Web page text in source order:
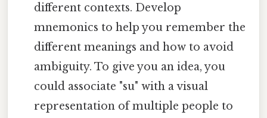
different contexts. Develop
mnemonics to help you remember the
different meanings and how to avoid
ambiguity. To give you an idea, you
could associate "su" with a visual
representation of multiple people to